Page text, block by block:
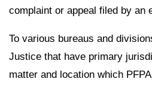
complaint or appeal filed by an
To various bureaus and
Justice that have primary
matter and location which